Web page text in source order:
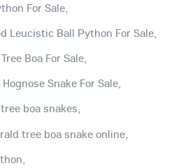
For Sale,
Leucistic Ball Python For Sale,
Boa For Sale,
Snake For Sale,
boa snakes,
tree boa snake online,